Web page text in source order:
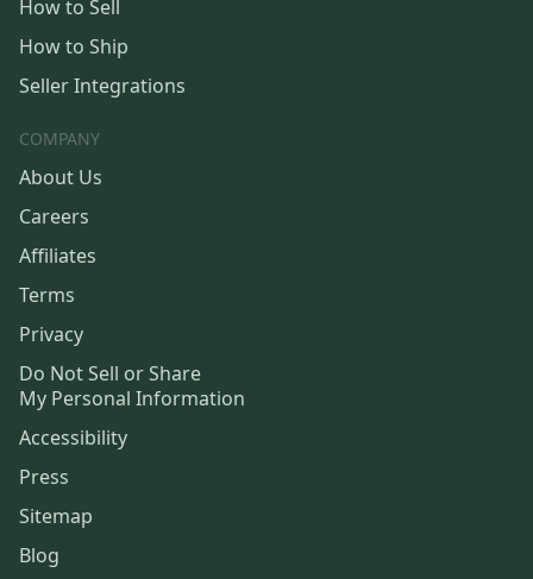
How to Sell
How to Ship
Seller Integrations
COMPANY
About Us
Careers
Affiliates
Terms
Privacy
Do Not Sell or Share
My Personal Information
Accessibility
Press
Sitemap
Blog